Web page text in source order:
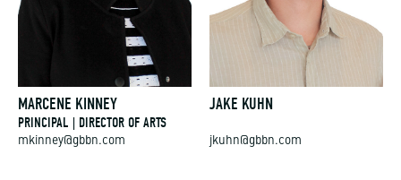
MARCENE KINNEY
PRINCIPAL | DIRECTOR OF ARTS
mkinney@gbbn.com
JAKE KUHN
jkuhn@gbbn.com